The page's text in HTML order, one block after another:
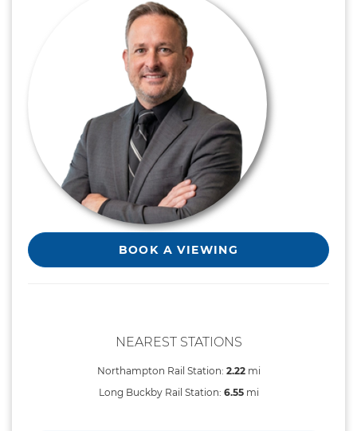
BOOK A VIEWING
NEAREST STATIONS
Northampton Rail Station: 2.22mi
Long Buckby Rail Station: 6.55mi